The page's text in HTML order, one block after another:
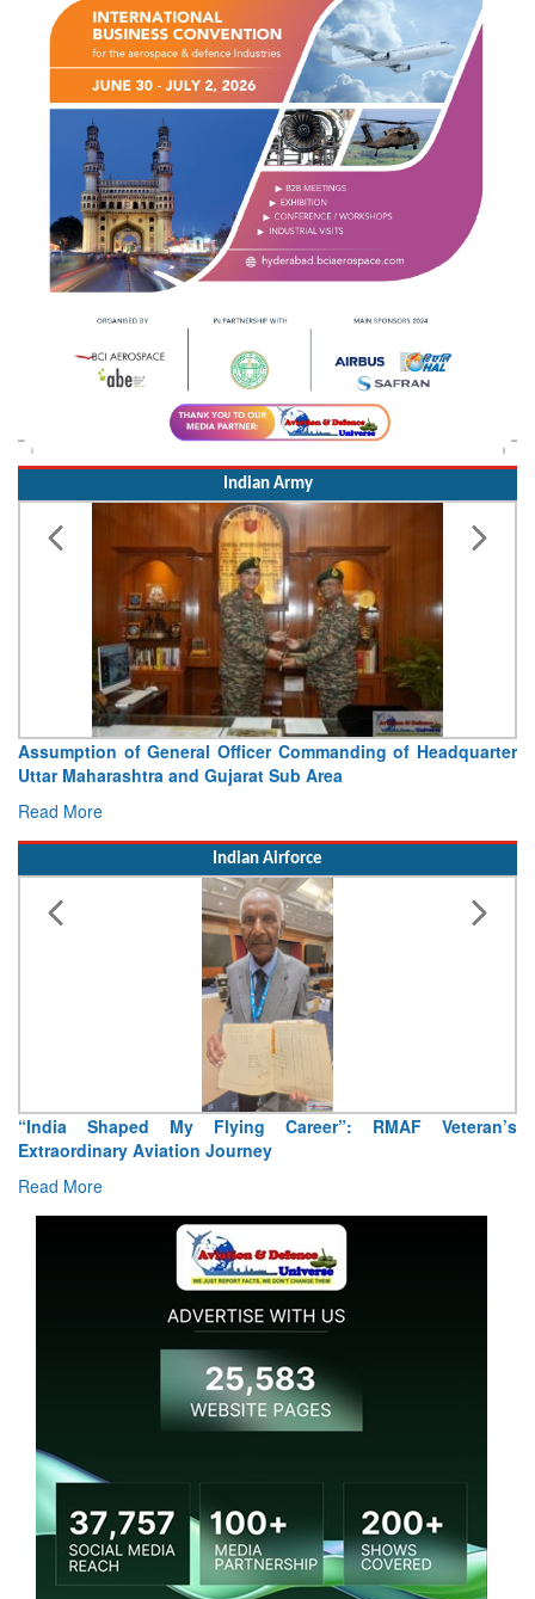
Indian Army
Assumption of General Officer Commanding of Headquarter
Uttar Maharashtra and Gujarat Sub Area
Read More
Indian Airforce
“India Shaped My Flying Career”: RMAF Veteran’s
Extraordinary Aviation Journey
Read More